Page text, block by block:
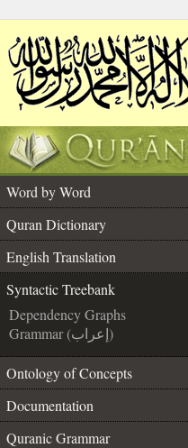
Word by Word
Quran Dictionary
English Translation
Syntactic Treebank
Dependency Graphs
Grammar (إعراب)
Ontology of Concepts
Documentation
Quranic Grammar